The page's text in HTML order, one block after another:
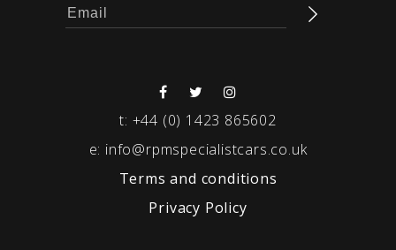
t: +44 (0) 1423 865602
e: info@rpmspecialistcars.co.uk
Terms and conditions
Privacy Policy